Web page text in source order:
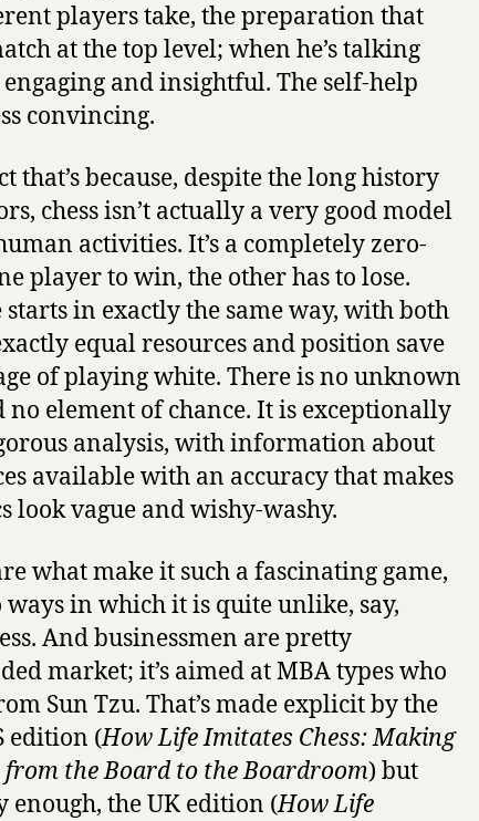
players take, the preparation that
at the top level; when he’s talking
engaging and insightful. The self-help
convincing.
that’s because, despite the long history
chess isn’t actually a very good model
activities. It’s a completely zero-
player to win, the other has to lose.
starts in exactly the same way, with both
equal resources and position save
of playing white. There is no unknown
element of chance. It is exceptionally
analysis, with information about
available with an accuracy that makes
look vague and wishy-washy.
what make it such a fascinating game,
ways in which it is quite unlike, say,
And businessmen are pretty
market; it’s aimed at MBA types who
Sun Tzu. That’s made explicit by the
edition (How Life Imitates Chess: Making
from the Board to the Boardroom) but
the UK edition (How Life